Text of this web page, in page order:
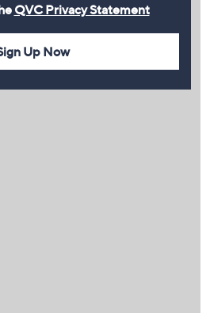
QVC Privacy Statement
Up Now